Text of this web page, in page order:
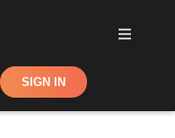
SIGN IN